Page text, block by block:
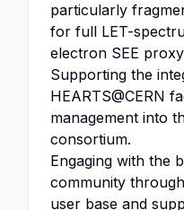
particularly
for full LET-
electron SEE
Supporting the
HEARTS@CERN
management into
consortium.
Engaging with the
community
user base and